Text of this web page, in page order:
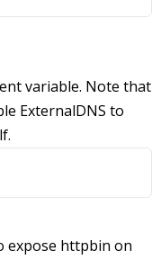
variable. Note that
ExternalDNS to
expose httpbin on